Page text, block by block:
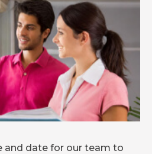
and date for our team to